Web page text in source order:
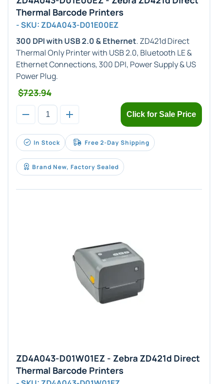
Thermal Barcode Printers
- SKU: ZD4A043-D01E00EZ
300 DPI with USB 2.0 & Ethernet. ZD421d Direct
Thermal Only Printer with USB 2.0, Bluetooth LE &
Ethernet Connections, 300 DPI, Power Supply & US
Power Plug.
$723.94
Click for Sale Price
In Stock Free 2-Day Shipping
Brand New, Factory Sealed
ZD4A043-D01W01EZ - Zebra ZD421d Direct
Thermal Barcode Printers